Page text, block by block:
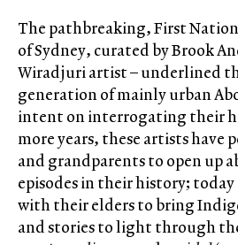
The pathbreaking, First
of Sydney, curated by Brook
Wiradjuri artist – underlined
generation of mainly urban
intent on interrogating their
more years, these artists have
and grandparents to open up
episodes in their history;
with their elders to bring
and stories to light through